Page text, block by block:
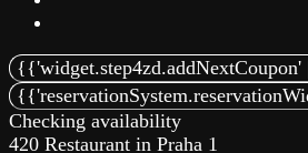
Checking availability
420 Restaurant in Praha 1